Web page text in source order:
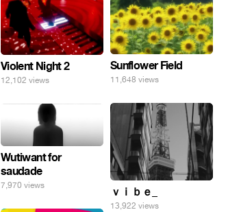
Violent Night 2
12,102 views
Sunflower Field
11,648 views
ｖｉｂｅ_
13,922 views
Wutiwant for
saudade
7,970 views